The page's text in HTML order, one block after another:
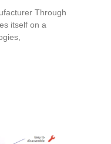
Through
itself on a